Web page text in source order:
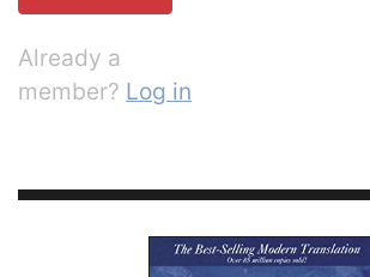
Already a
member? Log in